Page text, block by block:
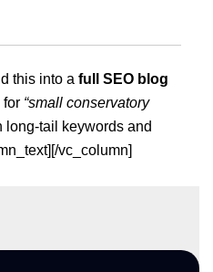
this into a full SEO blog
for “small conservatory
long-tail keywords and
vc_column]